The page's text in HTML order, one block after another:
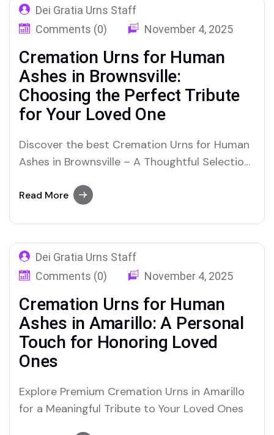
Dei Gratia Urns Staff
Comments (0)
November 4, 2025
Cremation Urns for Human
Ashes in Brownsville:
Choosing the Perfect Tribute
for Your Loved One
Discover the best Cremation Urns for Human
Ashes in Brownsville – A Thoughtful Selection
Read More
Dei Gratia Urns Staff
Comments (0)
November 4, 2025
Cremation Urns for Human
Ashes in Amarillo: A Personal
Touch for Honoring Loved
Ones
Explore Premium Cremation Urns in Amarillo
for a Meaningful Tribute to Your Loved Ones